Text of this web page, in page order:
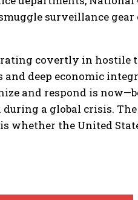
surveillance
covertly in hostile
and deep economic
and respond is
a global crisis.
whether the United